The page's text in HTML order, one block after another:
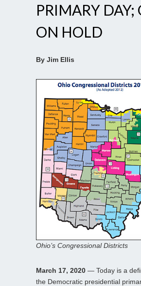
PRIMARY DAY;
ON HOLD
By Jim Ellis
Ohio’s Congressional Districts
March 17, 2020 — Today is a
the Democratic presidential